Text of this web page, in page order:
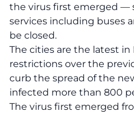
the virus first emerged —
services including buses
be closed.
The cities are the latest
restrictions over the
curb the spread of the
infected more than 800
The virus first emerged